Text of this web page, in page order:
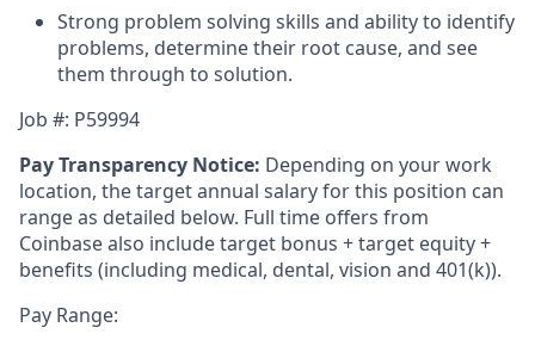
Strong problem solving skills and ability to identify
problems, determine their root cause, and see
them through to solution.
Job #: P59994
Pay Transparency Notice: Depending on your work
location, the target annual salary for this position can
range as detailed below. Full time offers from
Coinbase also includetarget bonus + target equity +
benefits (including medical, dental, vision and 401(k)).
Pay Range: